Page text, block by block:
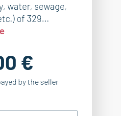
water, sewage,
of 329...
€
by the seller